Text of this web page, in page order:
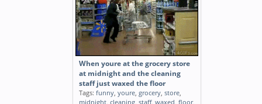
When youre at the grocery store
at midnight and the cleaning
staff just waxed the floor
Tags: funny, youre, grocery, store,
midnight, cleaning, staff, waxed, floor,